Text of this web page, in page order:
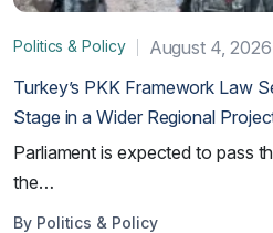
Politics & Policy
August 4, 2026
Turkey’s PKK Framework Law
Stage in a Wider Regional
Parliament is expected to pass
the…
By Politics & Policy